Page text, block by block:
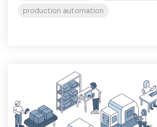
production automation